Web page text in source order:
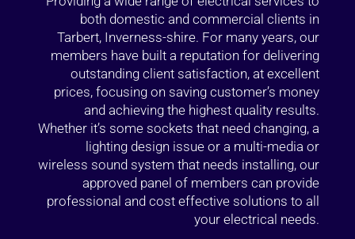
both domestic and commercial clients in
Tarbert, Inverness-shire. For many years, our
members have built a reputation for delivering
outstanding client satisfaction, at excellent
prices, focusing on saving customer’s money
and achieving the highest quality results.
Whether it’s some sockets that need changing, a
lighting design issue or a multi-media or
wireless sound system that needs installing, our
approved panel of members can provide
professional and cost effective solutions to all
your electrical needs.